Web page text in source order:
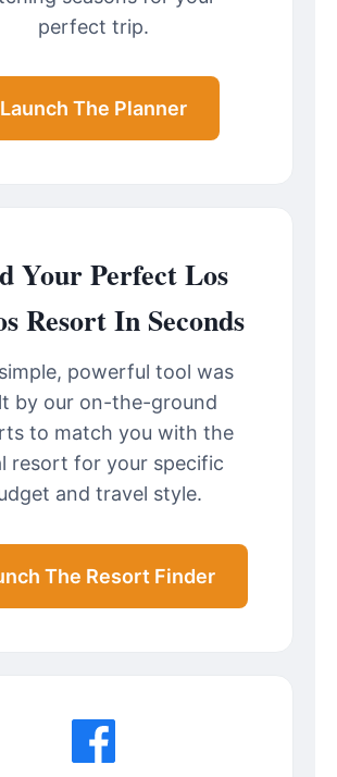
perfect trip.
Launch The Planner
Your Perfect Los
Resort In Seconds
powerful tool was
by our on-the-ground
to match you with the
resort for your specific
and travel style.
The Resort Finder